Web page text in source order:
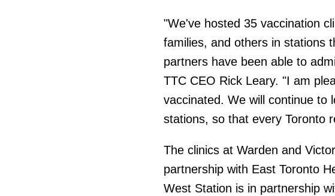
"We've hosted 35 vaccination
families, and others in stations
partners have been able to
TTC CEO Rick Leary. "I am
vaccinated. We will continue to
stations, so that every Toronto
The clinics at Warden and
partnership with East Toronto
West Station is in partnership